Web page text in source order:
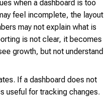
when a dashboard is too
feel incomplete, the layout
may not explain what is
is not clear, it becomes
growth, but not understand
If a dashboard does not
useful for tracking changes.